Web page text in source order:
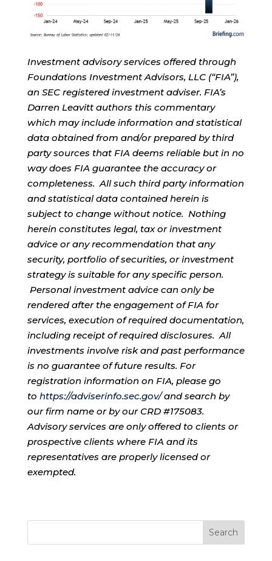
Investment advisory services offered through
Foundations Investment Advisors, LLC (“FIA”),
an SEC registered investment adviser. FIA’s
Darren Leavitt authors this commentary
which may include information and statistical
data obtained from and/or prepared by third
party sources that FIA deems reliable but in no
way does FIA guarantee the accuracy or
completeness. All such third party information
and statistical data contained herein is
subject to change without notice. Nothing
herein constitutes legal, tax or investment
advice or any recommendation that any
security, portfolio of securities, or investment
strategy is suitable for any specific person.
Personal investment advice can only be
rendered after the engagement of FIA for
services, execution of required documentation,
including receipt of required disclosures. All
investments involve risk and past performance
is no guarantee of future results. For
registration information on FIA, please go
to https://adviserinfo.sec.gov/and search by
our firm name or by our CRD #175083.
Advisory services are only offered to clients or
prospective clients where FIA and its
representatives are properly licensed or
exempted.